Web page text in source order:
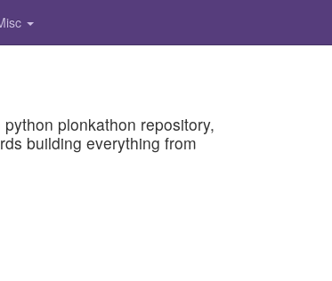
plonkathon repository,
building everything from